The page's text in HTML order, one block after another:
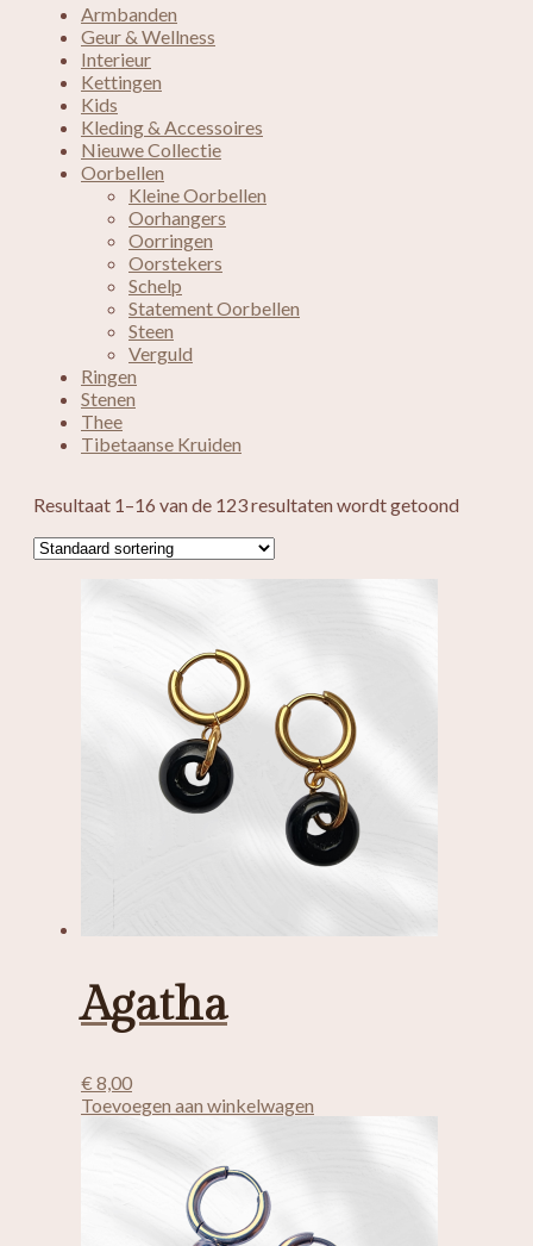
Armbanden
Geur & Wellness
Interieur
Kettingen
Kids
Kleding & Accessoires
Nieuwe Collectie
Oorbellen
Kleine Oorbellen
Oorhangers
Oorringen
Oorstekers
Schelp
Statement Oorbellen
Steen
Verguld
Ringen
Stenen
Thee
Tibetaanse Kruiden
Resultaat 1–16 van de 123 resultaten wordt getoond
Agatha
€8,00
Toevoegen aan winkelwagen